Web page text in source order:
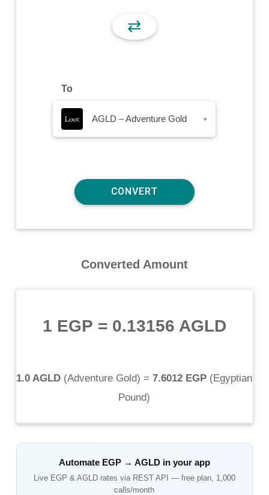
⇄
To
AGLD – Adventure Gold ▾
Converted Amount
1 EGP = 0.13156 AGLD
1.0 AGLD (Adventure Gold) = 7.6012 EGP (Egyptian
Pound)
Automate EGP→ AGLDin your app
Live EGP & AGLDrates via REST API — free plan, 1,000
calls/month